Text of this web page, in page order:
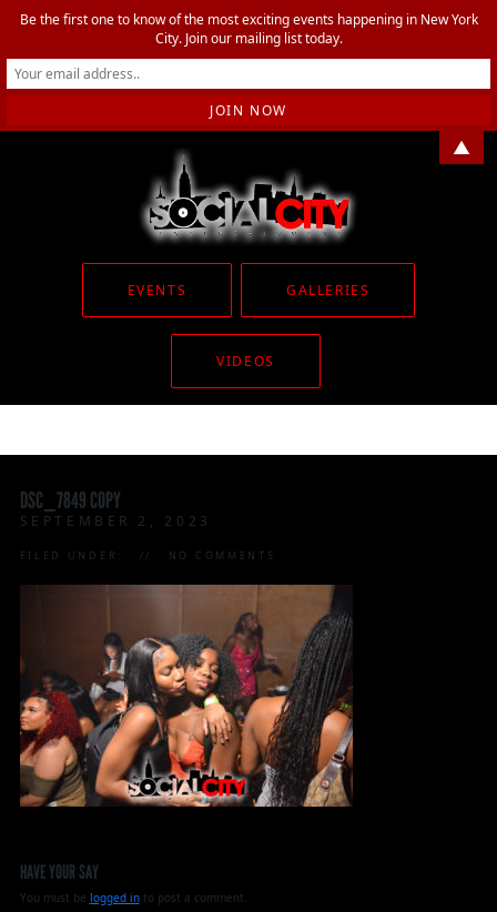
EVENTS GALLERIES
VIDEOS
DSC_7849 COPY
SEPTEMBER 2, 2023
FILED UNDER: NO COMMENTS
HAVE YOUR SAY
You must be logged into post a comment.
Be the first one to know of the most exciting events happening in New York
City. Join our mailing list today.
▲